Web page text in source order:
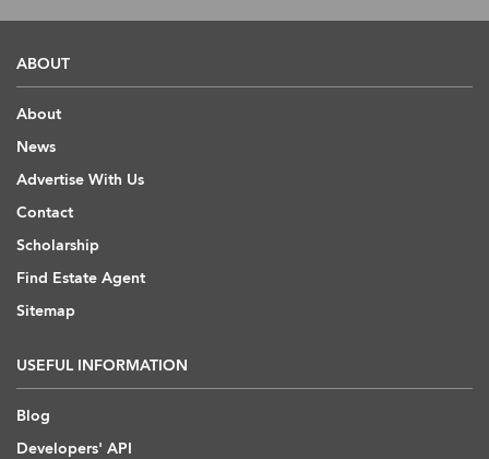
ABOUT
About
News
Advertise With Us
Contact
Scholarship
Find Estate Agent
Sitemap
USEFUL INFORMATION
Blog
Developers' API